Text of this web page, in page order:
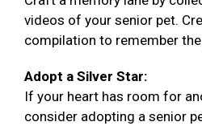
videos of your senior pet.
compilation to remember
Adopt a Silver Star:
If your heart has room for
consider adopting a senior